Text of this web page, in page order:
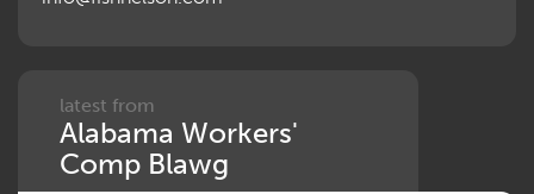
Retaliatory Discharge
Schedule vs. Body as a Whole
Settlement
Social Security Disability
latest from
Alabama Workers'
Comp Blawg